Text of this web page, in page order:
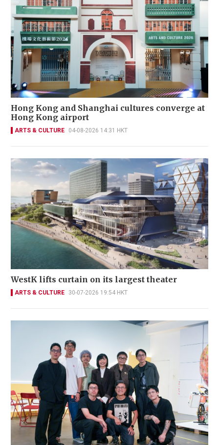
Hong Kong and Shanghai cultures converge at
Hong Kong airport
ARTS & CULTURE 04-08-2026 14:31 HKT
WestK lifts curtain on its largest theater
ARTS & CULTURE 30-07-2026 19:54 HKT